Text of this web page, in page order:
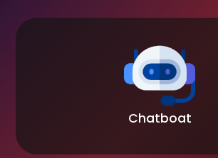
Chatboat